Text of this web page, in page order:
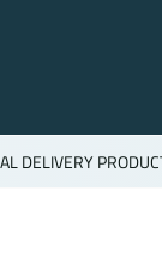
DELIVERY